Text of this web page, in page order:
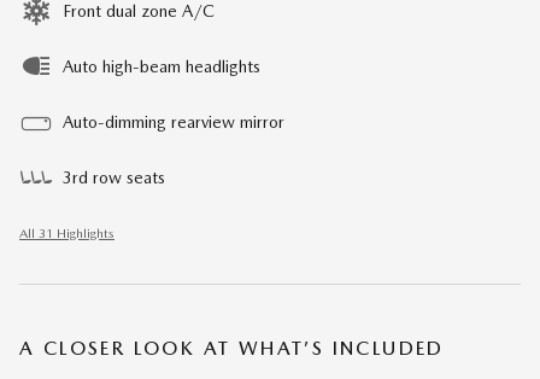
Front dual zone A/C
Auto high-beam headlights
Auto-dimming rearview mirror
3rd row seats
All 31 Highlights
A CLOSER LOOK AT WHAT’S INCLUDED